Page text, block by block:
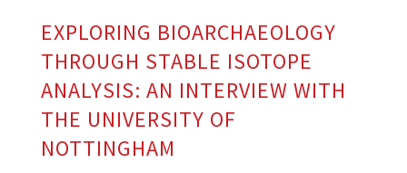
EXPLORING BIOARCHAEOLOGY
THROUGH STABLE ISOTOPE
ANALYSIS: AN INTERVIEW WITH
THE UNIVERSITY OF
NOTTINGHAM